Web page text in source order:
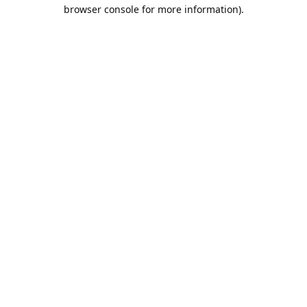
browser console for more information).